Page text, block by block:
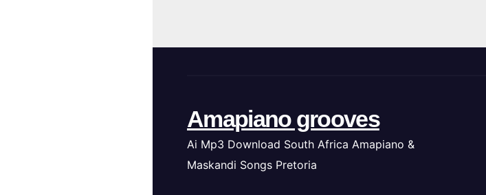
Amapiano grooves
Ai Mp3 Download South Africa Amapiano &
Maskandi Songs Pretoria